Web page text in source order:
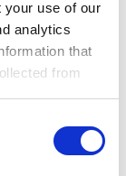
your use of our
analytics
that
from
Privacy
view
grade